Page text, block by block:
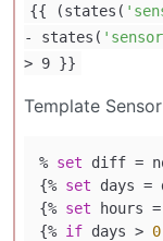
{{ (states(
- states(
> 9 }}
Template
% set diff =
{% set days =
{% set hours
{% if days > 0